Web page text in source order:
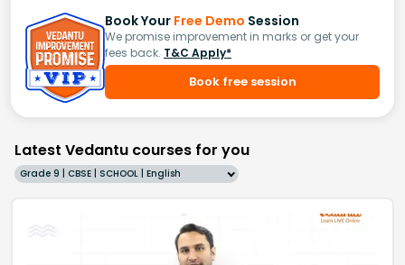
Book Your Free Demo Session
We promise improvement in marks or get your
fees back. T&C Apply*
Book free session
Latest Vedantu courses for you
Grade 9 | CBSE | SCHOOL | English